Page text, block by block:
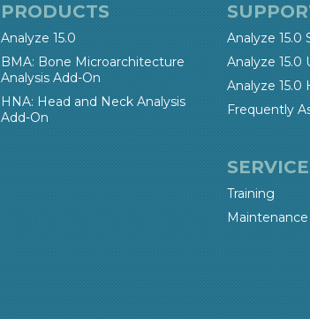
PRODUCTS
Analyze 15.0
BMA: Bone Microarchitecture
Analysis Add-On
HNA: Head and Neck Analysis
Add-On
Analyze 15.0
Analyze 15.0
Analyze 15.0
Frequently
Training